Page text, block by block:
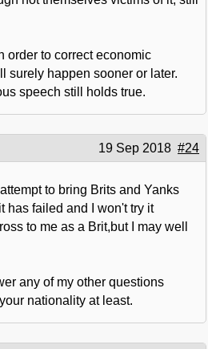
order to correct economic
surely happen sooner or later.
speech still holds true.
19 Sep 2018 #24
to bring Brits and Yanks
has failed and I won't try it
to me as a Brit,but I may well
any of my other questions
nationality at least.